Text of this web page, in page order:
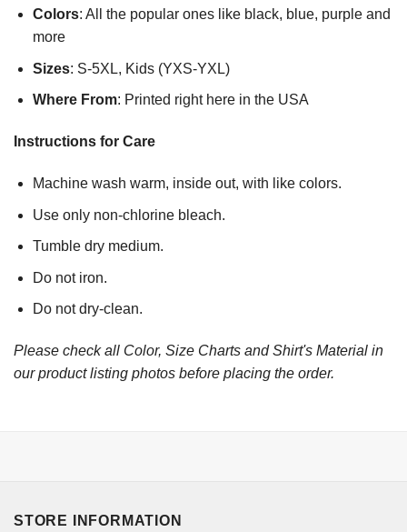
Colors: All the popular ones like black, blue, purple and
more
Sizes: S-5XL, Kids (YXS-YXL)
Where From: Printed right here in the USA
Instructions for Care
Machine wash warm, inside out, with like colors.
Use only non-chlorine bleach.
Tumble dry medium.
Do not iron.
Do not dry-clean.
Please check all Color, Size Charts and Shirt's Material in
our product listing photos before placing the order.
STORE INFORMATION